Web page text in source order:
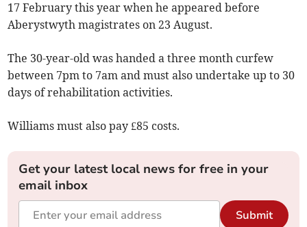
17 February this year when he appeared before
Aberystwyth magistrates on 23 August.
The 30-year-old was handed a three month curfew
between 7pm to 7am and must also undertake up to 30
days of rehabilitation activities.
Williams must also pay £85 costs.
Get your latest local news for free in your
email inbox
Submit